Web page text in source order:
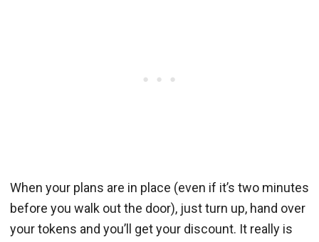
When your plans are in place (even if it’s two minutes
before you walk out the door), just turn up, hand over
your tokens and you’ll get your discount. It really is